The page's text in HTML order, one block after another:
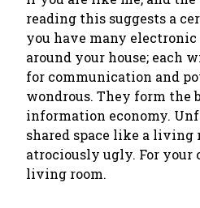
reading this suggests a
you have many
around your house; each
for communication and
wondrous. They form the
information economy.
shared space like a living
atrociously ugly. For your
living room.